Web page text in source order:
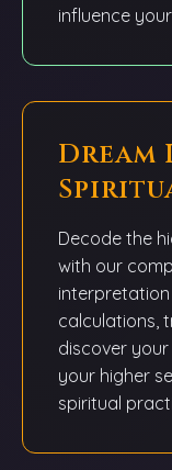
influence
Decode the
with our
calculations,
discover
your higher
spiritual